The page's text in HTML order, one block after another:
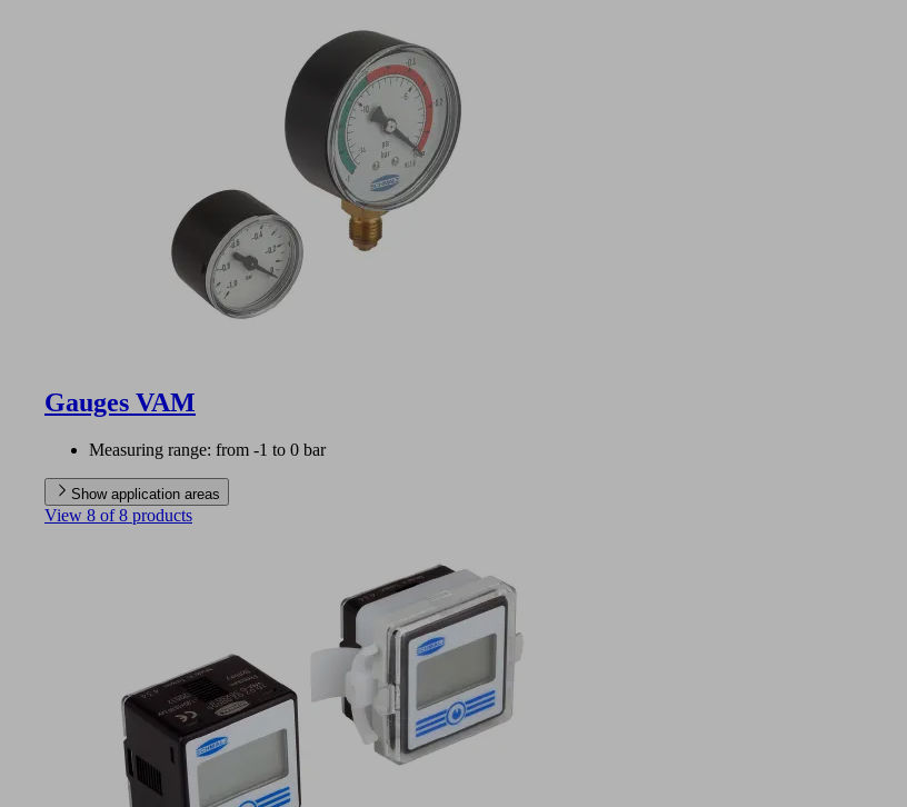
Gauges VAM
Measuring range: from -1 to 0 bar
Show application areas
View 8 of 8 products